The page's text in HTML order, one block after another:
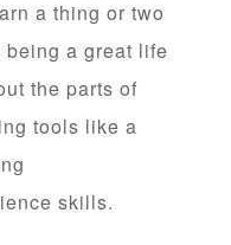
a thing or two
a great life
the parts of
tools like a
skills.